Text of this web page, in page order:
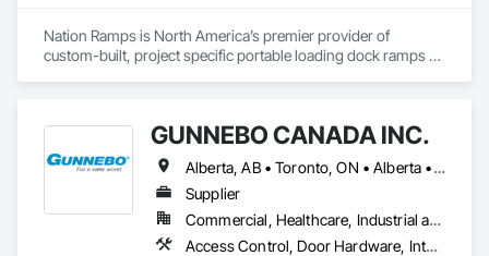
Nation Ramps is North America’s premier provider of
custom-built, project specific portable loading dock ramps
project specific ramp needs.GUNNEBO CANADA INC.
Alberta, AB • Toronto, ON • Alberta • British Columbia • Manitoba • Ontario • Saskatchewan
Supplier
Commercial, Healthcare, Industrial and Energy, Infrastructure, Institutional, Residential
Access Control, Door Hardware, Integrated Automation Systems For Electronic Safety, Lockers, Security Detection Alarm and Monitoring, Security Equipment, Vaults, Video Surveillance